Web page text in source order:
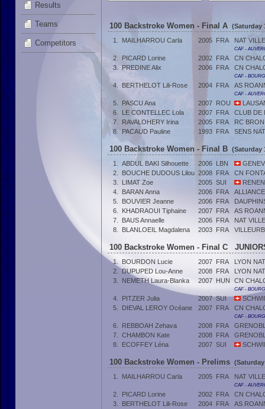
Results
Teams
Competitors
100 Backstroke Women - Final A (Saturday
1.
MAILHARROU Carla 2005 FRA NAT
CAF -
2. PICARD Lorine 2002 FRA
CN
3.
PREDINE Alix 2006 FRA CN
CAF -
4. BERTHELOT Lili-Rose 2004 FRA AS
CAF -
5. PASCU Ana 2007 ROU
6.
LE CONTELLEC Lola 2007 FRA
CLUB DE
7.
RAVALOHERY Irina 2005 FRA
RC
8.
PACAUD Pauline 1993 FRA SENS
100 Backstroke Women - Final B (Saturday
1.
ABDUL BAKI Silhouette 2006 LBN
2.
BOUCHE DUDOUS Lilou 2008 FRA
CN
3.
LIMAT Zoe 2005 SUI
4.
BARAN Anna 2006 FRA
5.
BOUVIER Jeanne 2006 FRA
6.
KHADRAOUI Tiphaine 2007 FRA
AS
7.
BAUS Annaelle 2006 FRA
NAT
8.
BLANLOEIL Magdalena 2003 FRA
100 Backstroke Women - Final C
1. BOURDON Lucie 2007 FRA
LYON
2.
DUPUPED Lou-Anne 2008 FRA
LYON
3.
NEMETH Laura-Blanka 2007 HUN CN
CAF -
4. PITZER Julia 2007 SUI
5.
DIEVAL LEROY Océane 2007 FRA CN
CAF -
6. REBBOAH Zehava 2008 FRA
7.
CHAMBON Kate 2008 FRA
8.
ECOFFEY Léna 2007 SUI
100 Backstroke Women - Prelims
1.
MAILHARROU Carla 2005 FRA NAT
CAF -
2. PICARD Lorine 2002 FRA
CN
3.
BERTHELOT Lili-Rose 2004 FRA AS